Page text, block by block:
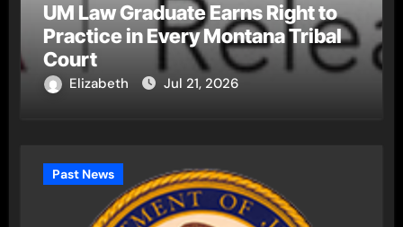
UM Law Graduate Earns Right to
Practice in Every Montana Tribal
Court
Elizabeth Jul 21, 2026
Past News